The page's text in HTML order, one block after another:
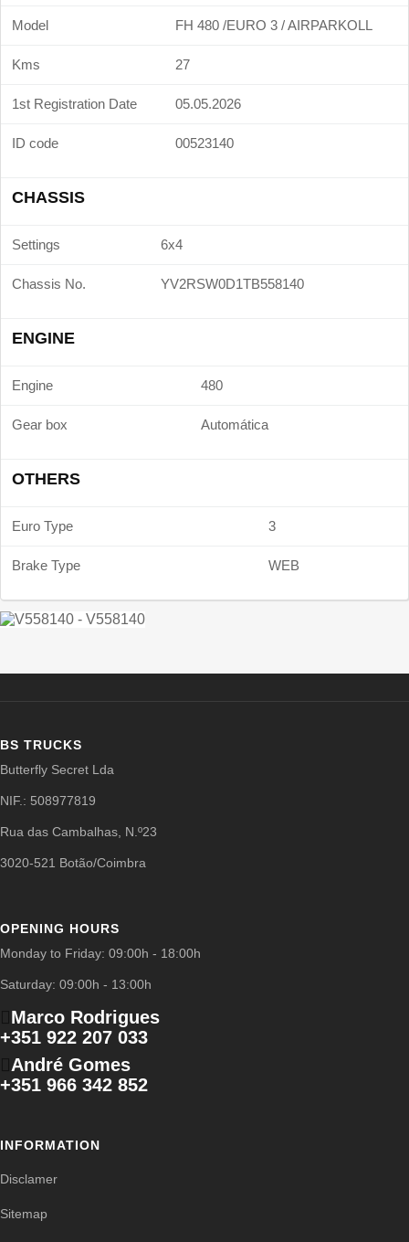
Model FH 480 /EURO 3 / AIRPARKOLL
Kms 27
1st Registration Date 05.05.2026
ID code 00523140
CHASSIS
Settings 6x4
Chassis No. YV2RSW0D1TB558140
ENGINE
Engine 480
Gear box Automática
OTHERS
Euro Type 3
Brake Type WEB
BS TRUCKS
Butterfly Secret Lda
NIF.: 508977819
Rua das Cambalhas, N.º23
3020-521 Botão/Coimbra
OPENING HOURS
Monday to Friday: 09:00h - 18:00h
Saturday: 09:00h - 13:00h
Marco Rodrigues
+351 922 207 033
André Gomes
+351 966 342 852
INFORMATION
Disclamer
Sitemap